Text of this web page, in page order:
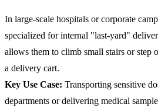
In large-scale hospitals or corporate
specialized for internal "last-yard"
allows them to climb small stairs or step
a delivery cart.
Key Use Case: Transporting sensitive
departments or delivering medical